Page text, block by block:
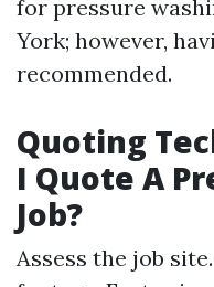
for pressure
York; however,
recommended.
Quoting
I Quote A
Job?
Assess the job